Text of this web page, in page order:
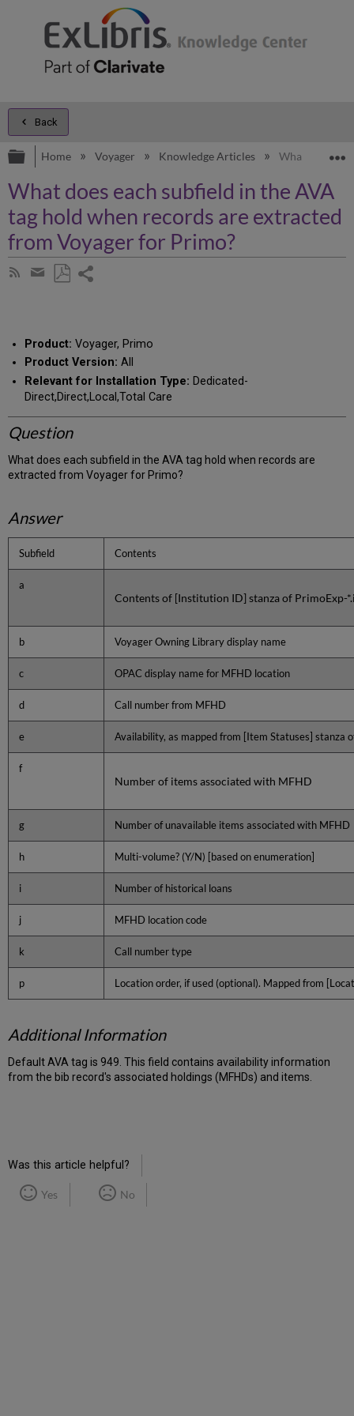
Back
Expand/collapse global hierarchy
Home Voyager Knowledge Articles What does
What does each subfield in the AVA
tag hold when records are extracted
from Voyager for Primo?
Subscribe
Share
email
Product: Voyager, Primo
Product Version: All
Relevant for Installation Type: Dedicated-
Direct,Direct,Local,Total Care
Question
What does each subfield in the AVA tag hold when records are
extracted from Voyager for Primo?
Answer
Subfield Contents
a
Contents of [Institution ID] stanza of PrimoExp-
b Voyager Owning Library display name
c OPAC display name for MFHD location
d Call number from MFHD
e Availability, as mapped from [Item Statuses] stanza
f
Number of items associated with MFHD
g Number of unavailable items associated with MFHD
h Multi-volume? (Y/N) [based on enumeration]
i Number of historical loans
j MFHD location code
k Call number type
p Location order, if used (optional). Mapped from
Additional Information
Default AVA tag is 949. This field contains availability information
from the bib record's associated holdings (MFHDs) and items.
Was this article helpful?
Yes No